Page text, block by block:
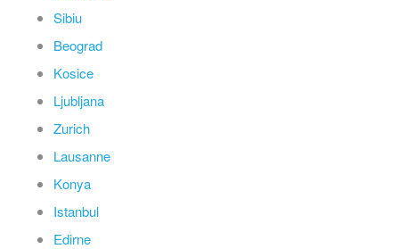
Sibiu
Beograd
Kosice
Ljubljana
Zurich
Lausanne
Konya
Istanbul
Edirne